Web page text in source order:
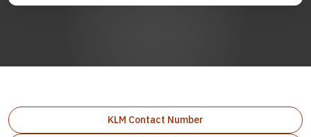
KLM Contact Number